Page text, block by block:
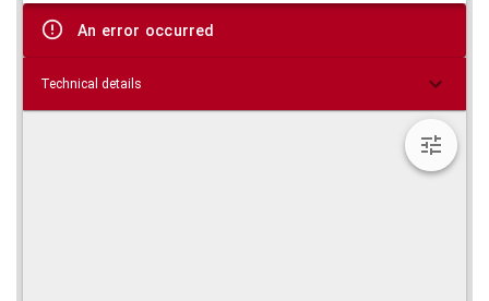
viewer
An error occurred
Technical details